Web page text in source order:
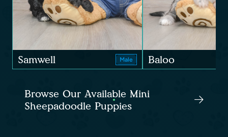
Samwell Male Baloo
Browse Our Available Mini
Sheepadoodle Puppies